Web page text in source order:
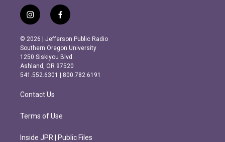
i
n
s
t
a
g
r
m
f
a
c
e
b
o
o
k
© 2026 | Jefferson Public Radio
Southern Oregon University
1250 Siskiyou Blvd.
Ashland, OR 97520
541.552.6301 | 800.782.6191
Contact Us
Terms of Use
Inside JPR | Public Files